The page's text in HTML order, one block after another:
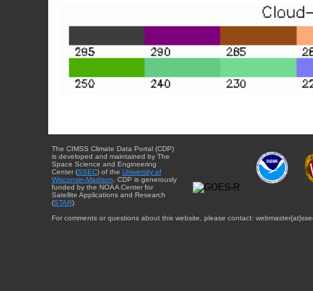
The CIMSS Climate Data Portal (CDP)
is developed and maintained by The
Space Science and Engineering
Center (SSEC) of the University of
Wisconsin-Madison. CDP is generously
funded by the NOAA Center for
Satellite Applications and Research
(STAR).
For comments or questions about this website, please contact: